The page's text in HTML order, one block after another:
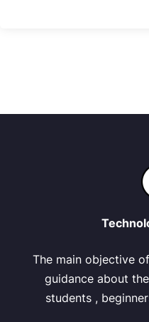
The main objective
guidance about
students ,